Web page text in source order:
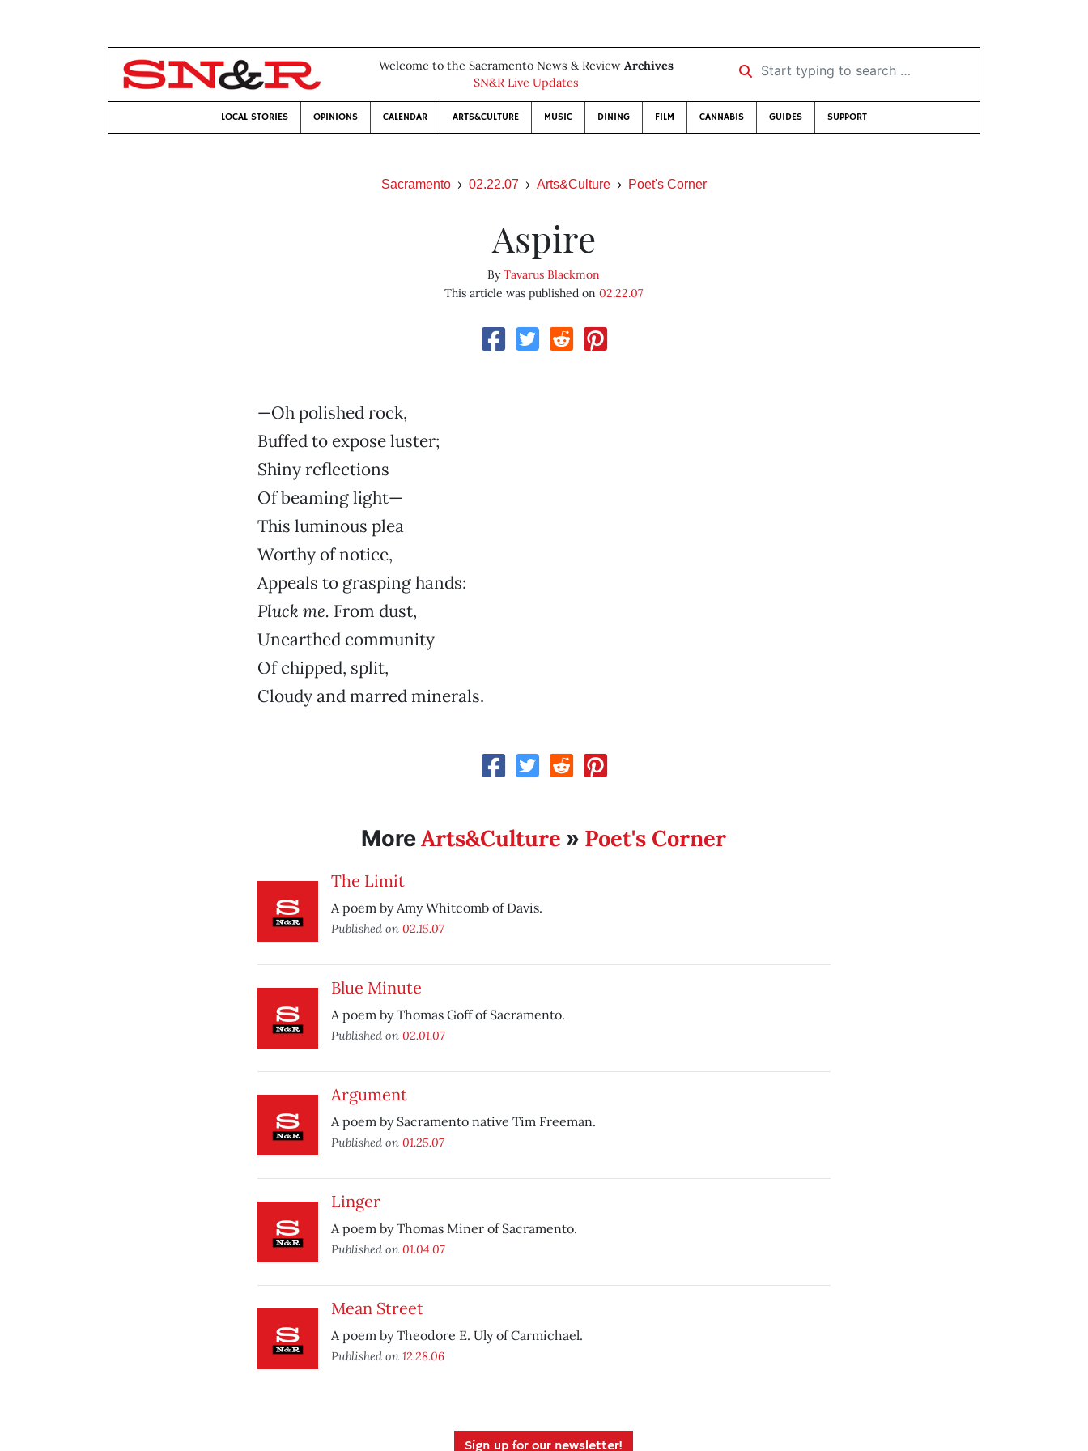
Welcome to the Sacramento News & Review Archives
SN&R Live Updates
Start typing to search …
LOCAL STORIES OPINIONS CALENDAR ARTS&CULTURE MUSIC DINING FILM CANNABIS GUIDES SUPPORT
Sacramento 02.22.07 Arts&Culture Poet's Corner
Aspire
ByTavarus Blackmon
This article was published on02.22.07
—Oh polished rock,
Buffed to expose luster;
Shiny reflections
Of beaming light—
This luminous plea
Worthy of notice,
Appeals to grasping hands:
Pluck me. From dust,
Unearthed community
Of chipped, split,
Cloudy and marred minerals.
MoreArts&Culture » Poet's Corner
The Limit
A poem by Amy Whitcomb of Davis.
Published on 02.15.07
Blue Minute
A poem by Thomas Goff of Sacramento.
Published on 02.01.07
Argument
A poem by Sacramento native Tim Freeman.
Published on 01.25.07
Linger
A poem by Thomas Miner of Sacramento.
Published on 01.04.07
Mean Street
A poem by Theodore E. Uly of Carmichael.
Published on 12.28.06
Sign up for our newsletter!